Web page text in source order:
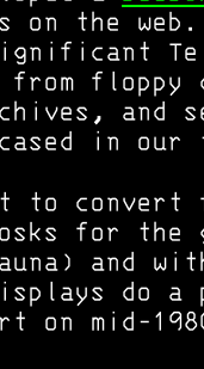
the
floppy
and
in
to
for the
and
do
on mid-